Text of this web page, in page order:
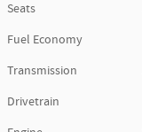
Seats
Fuel Economy
Transmission
Drivetrain